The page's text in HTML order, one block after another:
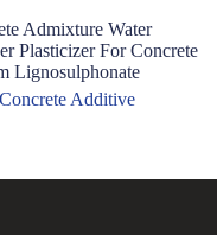
Admixture Water
Plasticizer For Concrete
Lignosulphonate
Concrete Additive